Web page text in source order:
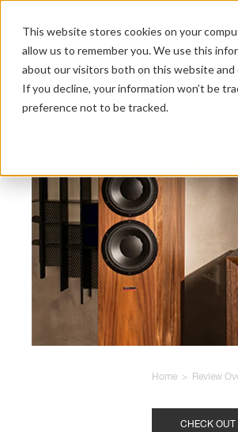
This website stores cookies on your
allow us to remember you. We use this
about our visitors both on this website and
If you decline, your information won’t be
preference not to be tracked.
Home > Review
CHECK OUT